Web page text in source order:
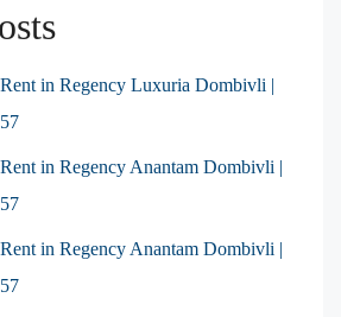
in Regency Luxuria Dombivli |
in Regency Anantam Dombivli |
in Regency Anantam Dombivli |